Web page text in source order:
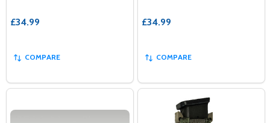
£34.99
COMPARE
£34.99
COMPARE